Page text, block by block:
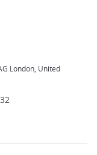
London, United